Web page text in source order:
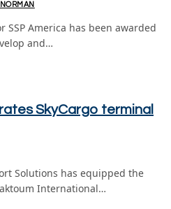
SSP America has been awarded
and…
SkyCargo terminal
Solutions has equipped the
International…